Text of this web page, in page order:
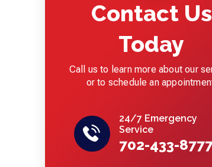
Contact Us
Today
Call us to learn more about our
or to schedule an
24/7 Emergency
Service
702-433-